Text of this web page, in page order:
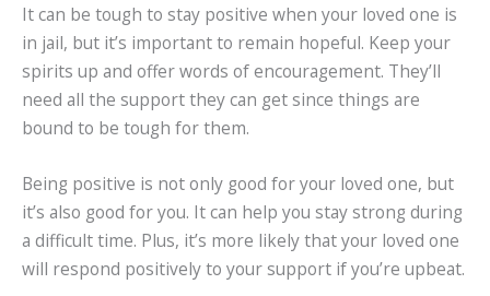
It can be tough to stay positive when your loved one is
in jail, but it’s important to remain hopeful. Keep your
spirits up and offer words of encouragement. They’ll
need all the support they can get since things are
bound to be tough for them.
Being positive is not only good for your loved one, but
it’s also good for you. It can help you stay strong during
a difficult time. Plus, it’s more likely that your loved one
will respond positively to your support if you’re upbeat.